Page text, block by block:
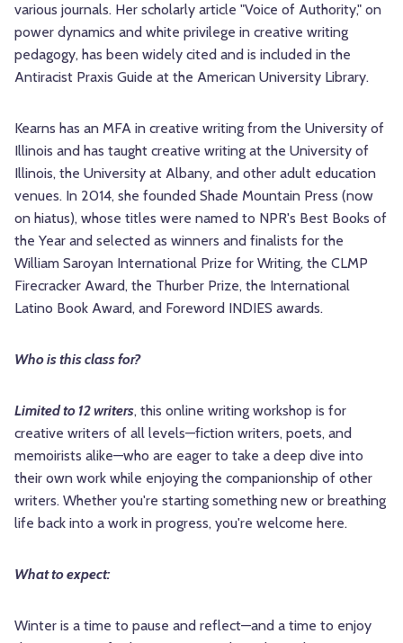
various journals. Her scholarly article "Voice of Authority," on
power dynamics and white privilege in creative writing
pedagogy, has been widely cited and is included in the
Antiracist Praxis Guide at the American University Library.
Kearns has an MFA in creative writing from the University of
Illinois and has taught creative writing at the University of
Illinois, the University at Albany, and other adult education
venues. In 2014, she founded Shade Mountain Press (now
on hiatus), whose titles were named to NPR's Best Books of
the Year and selected as winners and finalists for the
William Saroyan International Prize for Writing, the CLMP
Firecracker Award, the Thurber Prize, the International
Latino Book Award, and Foreword INDIES awards.
Who is this class for?
Limited to 12 writers, this online writing workshop is for
creative writers of all levels—fiction writers, poets, and
memoirists alike—who are eager to take a deep dive into
their own work while enjoying the companionship of other
writers. Whether you're starting something new or breathing
life back into a work in progress, you're welcome here.
What to expect:
Winter is a time to pause and reflect—and a time to enjoy